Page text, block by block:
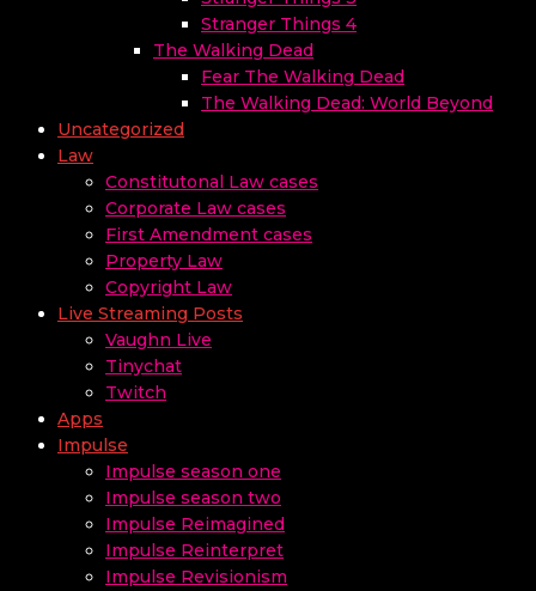
Stranger Things 4
The Walking Dead
Fear The Walking Dead
The Walking Dead: World Beyond
Uncategorized
Law
Constitutonal Law cases
Corporate Law cases
First Amendment cases
Property Law
Copyright Law
Live Streaming Posts
Vaughn Live
Tinychat
Twitch
Apps
Impulse
Impulse season one
Impulse season two
Impulse Reimagined
Impulse Reinterpret
Impulse Revisionism